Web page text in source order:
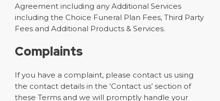
Agreement including any Additional Services
including the Choice Funeral Plan Fees, Third Party
Fees and Additional Products & Services.
Complaints
If you have a complaint, please contact us using
the contact details in the ‘Contact us’ section of
these Terms and we will promptly handle your